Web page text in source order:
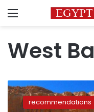
Menu
West
Photos:
Luxor’s
ancientrecommendations